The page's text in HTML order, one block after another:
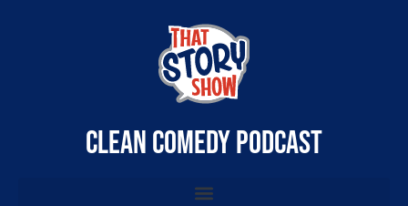
clean comedy podcast